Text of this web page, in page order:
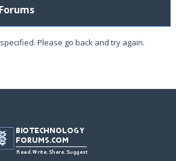
Please go back and try again.